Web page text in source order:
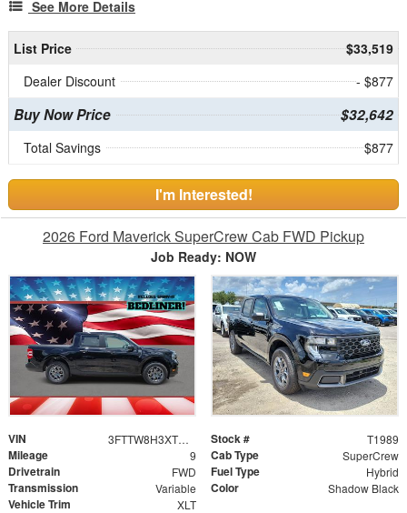
See More Details
List Price
$33,519
Dealer Discount
- $877
Buy Now Price $32,642
Total Savings $877
I'm Interested!
2026 Ford Maverick SuperCrew Cab FWD Pickup
Job Ready: NOW
VIN 3FTTW8H3XTRA76032 Stock # T1989
Mileage 9 Cab Type SuperCrew
Drivetrain FWD Fuel Type Hybrid
Transmission Variable Color Shadow Black
Vehicle Trim XLT